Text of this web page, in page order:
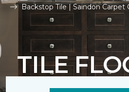
Backstop Tile | Saindon
TILE